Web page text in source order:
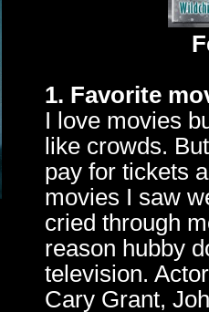
1. Favorite
I love movies
like crowds.
pay for tickets
movies I saw
cried through
reason hubby
television.
Cary Grant,